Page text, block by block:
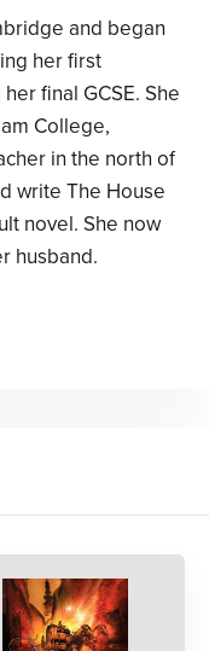
and began
her first
final GCSE. She
College,
in the north of
write The House
novel. She now
husband.